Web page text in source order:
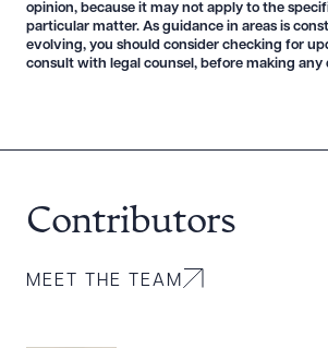
opinion, because it may not apply to the
particular matter. As guidance in areas is
evolving, you should consider checking for
consult with legal counsel, before making any
Contributors
MEET THE TEAM
Download Queue